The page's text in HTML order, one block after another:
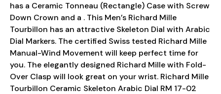
has a Ceramic Tonneau (Rectangle) Case with Screw
Down Crown and a . This Men’s Richard Mille
Tourbillon has an attractive Skeleton Dial with Arabic
Dial Markers. The certified Swiss tested Richard Mille
Manual-Wind Movement will keep perfect time for
you. The elegantly designed Richard Mille with Fold-
Over Clasp will look great on your wrist. Richard Mille
Tourbillon Ceramic Skeleton Arabic Dial RM 17-02